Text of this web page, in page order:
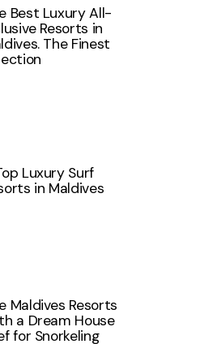
Best Luxury All-
Resorts in
The Finest
Luxury Surf
in Maldives
Maldives Resorts
a Dream House
for Snorkeling